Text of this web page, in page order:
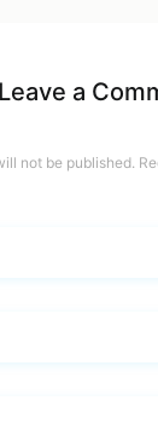
Leave a
not be published.